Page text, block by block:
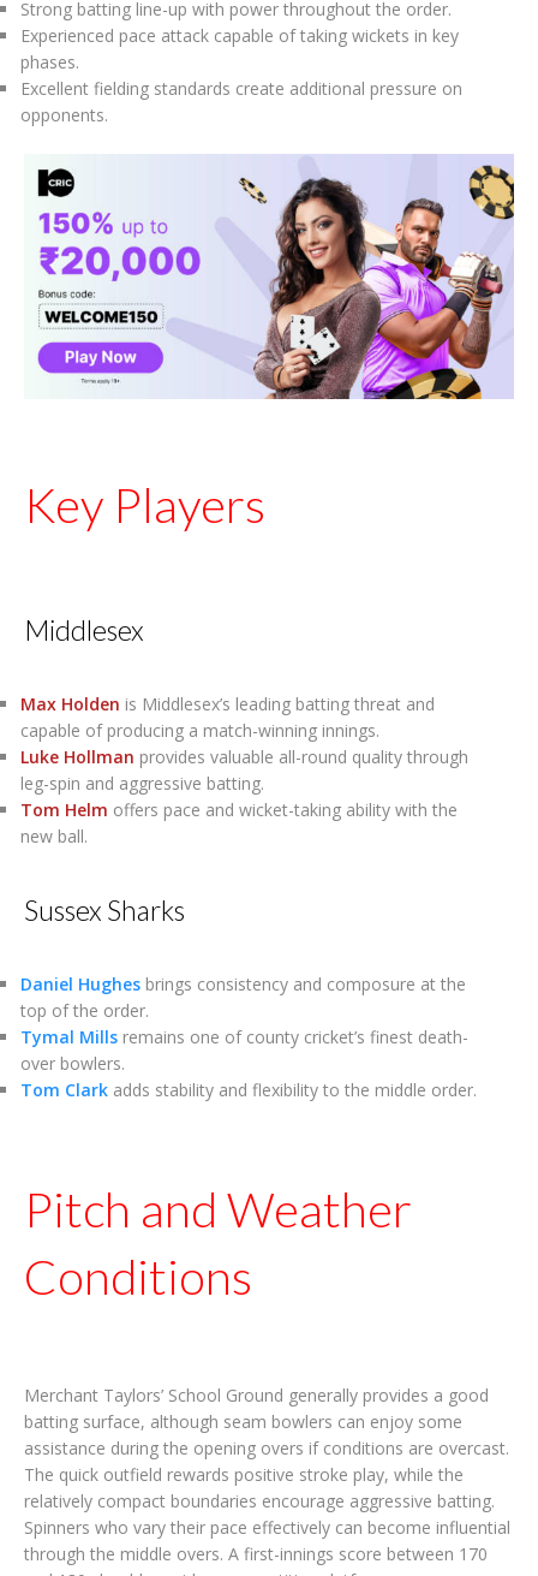
Strong batting line-up with power throughout the order.
Experienced pace attack capable of taking wickets in key
phases.
Excellent fielding standards create additional pressure on
opponents.
Key Players
Middlesex
Max Holden is Middlesex’s leading batting threat and
capable of producing a match-winning innings.
Luke Hollman provides valuable all-round quality through
leg-spin and aggressive batting.
Tom Helm offers pace and wicket-taking ability with the
new ball.
Sussex Sharks
Daniel Hughesbrings consistency and composure at the
top of the order.
Tymal Millsremains one of county cricket’s finest death-
over bowlers.
Tom Clarkadds stability and flexibility to the middle order.
Pitch and Weather
Conditions
Merchant Taylors’ School Ground generally provides a good
batting surface, although seam bowlers can enjoy some
assistance during the opening overs if conditions are overcast.
The quick outfield rewards positive stroke play, while the
relatively compact boundaries encourage aggressive batting.
Spinners who vary their pace effectively can become influential
through the middle overs. A first-innings score between 170